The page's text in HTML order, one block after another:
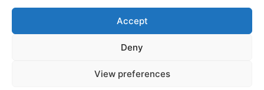
Accept
Deny
View preferences
for vintage football memorabilia. So why
wait? Browse our collection today and find
the perfect piece of footballing history to add